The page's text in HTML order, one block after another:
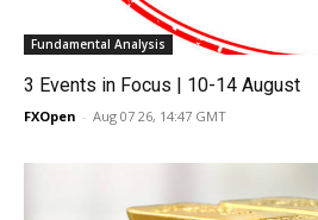
Fundamental Analysis
3 Events in Focus | 10-14 August
FXOpen - Aug 07 26, 14:47 GMT